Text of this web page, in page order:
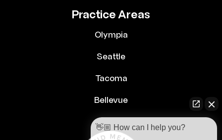
Practice Areas
Olympia
Seattle
Tacoma
Bellevue
👋🏼 How can I help you?